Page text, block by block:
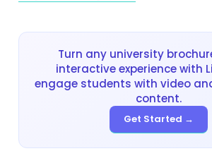
Turn any university
interactive experience with
engage students with video
content.
Get Started →